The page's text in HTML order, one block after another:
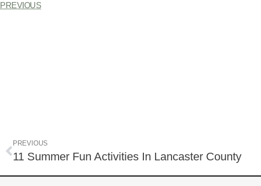
PREVIOUS
PREVIOUS
11 Summer Fun Activities In Lancaster County